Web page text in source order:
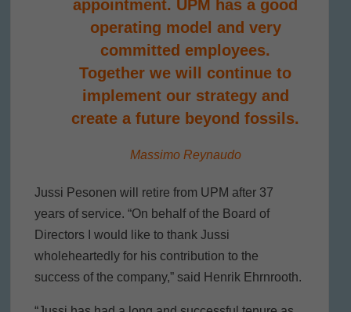
appointment. UPM has a good
operating model and very
committed employees.
Together we will continue to
implement our strategy and
create a future beyond fossils.
Massimo Reynaudo
Jussi Pesonen will retire from UPM after 37
years of service. “On behalf of the Board of
Directors I would like to thank Jussi
wholeheartedly for his contribution to the
success of the company,” said Henrik Ehrnrooth.